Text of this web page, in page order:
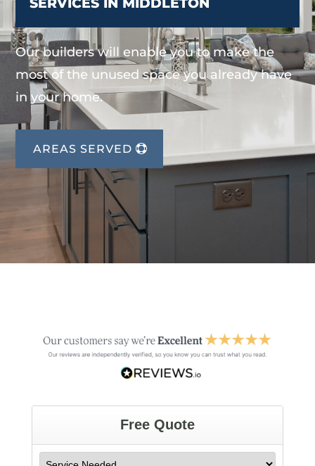
Our builders will enable you to make the
most of the unused space you already have
in your home.
AREAS SERVED